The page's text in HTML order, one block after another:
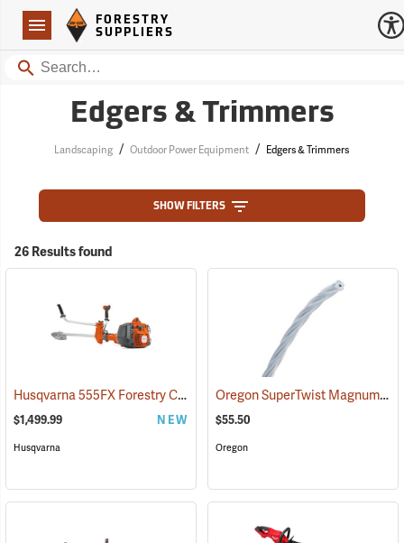
Navigation
Forestry Suppliers Logo
FORESTRY
SUPPLIERS
Search
Edgers & Trimmers
Landscaping / Outdoor Power Equipment / Edgers & Trimmers
SHOW FILTERS
26 Results found
Husqvarna 555FX Forestry Clearing Saw (80370)
$1,499.99 NEW
Husqvarna
Oregon SuperTwist Magnum Gatorline, 0.095 gauge, 3 lb. Spool
$55.50
Oregon